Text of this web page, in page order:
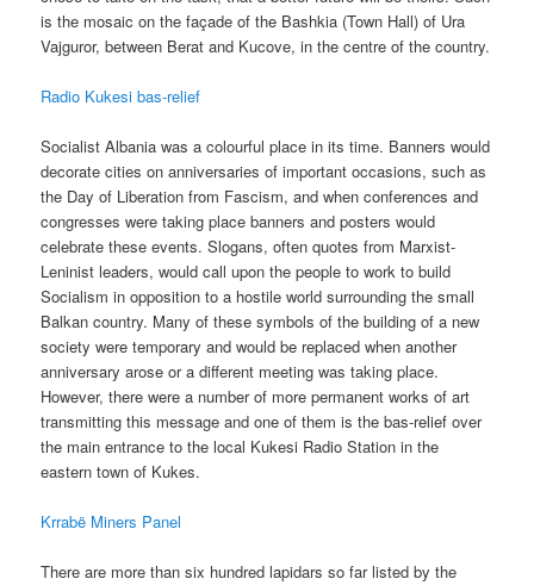
is the mosaic on the façade of the Bashkia (Town Hall) of Ura
Vajguror, between Berat and Kucove, in the centre of the country.
Radio Kukesi bas-relief
Socialist Albania was a colourful place in its time. Banners would
decorate cities on anniversaries of important occasions, such as
the Day of Liberation from Fascism, and when conferences and
congresses were taking place banners and posters would
celebrate these events. Slogans, often quotes from Marxist-
Leninist leaders, would call upon the people to work to build
Socialism in opposition to a hostile world surrounding the small
Balkan country. Many of these symbols of the building of a new
society were temporary and would be replaced when another
anniversary arose or a different meeting was taking place.
However, there were a number of more permanent works of art
transmitting this message and one of them is the bas-relief over
the main entrance to the local Kukesi Radio Station in the
eastern town of Kukes.
Krrabë Miners Panel
There are more than six hundred lapidars so far listed by the